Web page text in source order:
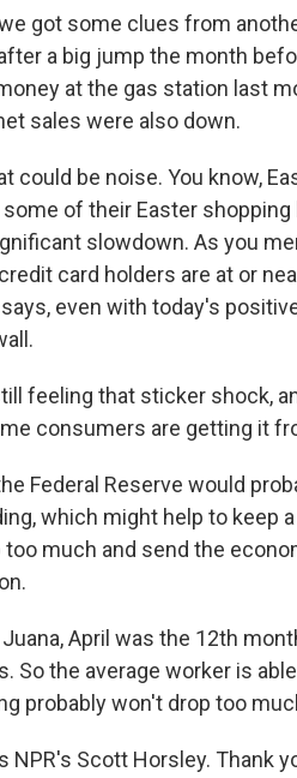
we got some clues from
a big jump the month
at the gas station last
sales were also down.
could be noise. You know,
of their Easter
slowdown. As you
card holders are at or
even with today's
feeling that sticker shock,
consumers are getting it
Federal Reserve would
which might help to keep
much and send the
April was the 12th
So the average worker is
probably won't drop too
NPR's Scott Horsley. Thank